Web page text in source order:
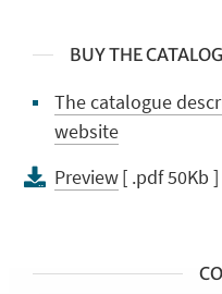
BUY THE
The catalogue
website
Preview[ .pdf 50Kb ]